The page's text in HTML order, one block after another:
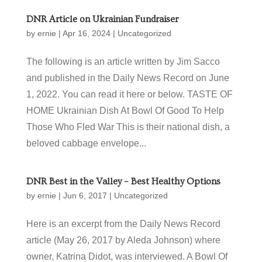
DNR Article on Ukrainian Fundraiser
by ernie | Apr 16, 2024| Uncategorized
The following is an article written by Jim Sacco
and published in the Daily News Record on June
1, 2022. You can read it here or below. TASTE OF
HOME Ukrainian Dish At Bowl Of Good To Help
Those Who Fled War This is their national dish, a
beloved cabbage envelope...
DNR Best in the Valley – Best Healthy Options
by ernie | Jun 6, 2017 | Uncategorized
Here is an excerpt from the Daily News Record
article (May 26, 2017 by Aleda Johnson) where
owner, Katrina Didot, was interviewed. A Bowl Of